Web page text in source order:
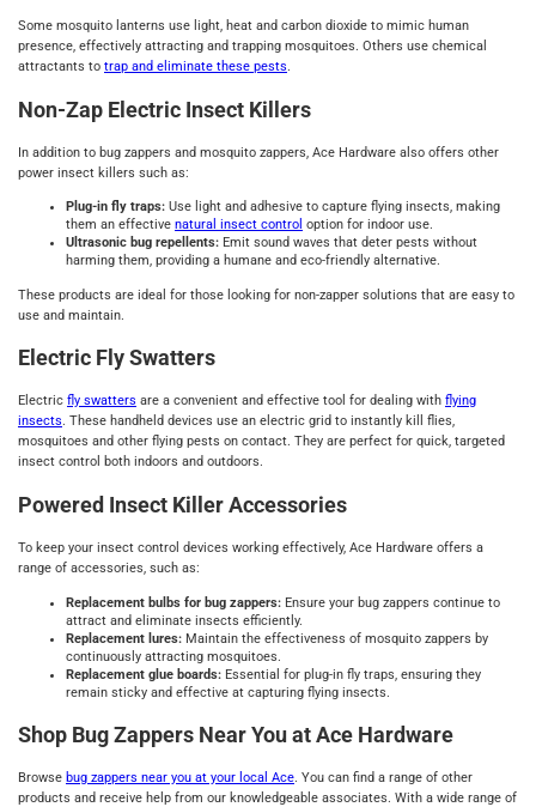
Some mosquito lanterns use light, heat and carbon dioxide to mimic human
presence, effectively attracting and trapping mosquitoes. Others use chemical
attractants to trap and eliminate these pests.
Non-Zap Electric Insect Killers
In addition to bug zappers and mosquito zappers, Ace Hardware also offers other
power insect killers such as:
Plug-in fly traps: Use light and adhesive to capture flying insects, making
them an effective natural insect control option for indoor use.
Ultrasonic bug repellents: Emit sound waves that deter pests without
harming them, providing a humane and eco-friendly alternative.
These products are ideal for those looking for non-zapper solutions that are easy to
use and maintain.
Electric Fly Swatters
Electric fly swatters are a convenient and effective tool for dealing with flying
insects. These handheld devices use an electric grid to instantly kill flies,
mosquitoes and other flying pests on contact. They are perfect for quick, targeted
insect control both indoors and outdoors.
Powered Insect Killer Accessories
To keep your insect control devices working effectively, Ace Hardware offers a
range of accessories, such as:
Replacement bulbs for bug zappers: Ensure your bug zappers continue to
attract and eliminate insects efficiently.
Replacement lures: Maintain the effectiveness of mosquito zappers by
continuously attracting mosquitoes.
Replacement glue boards: Essential for plug-in fly traps, ensuring they
remain sticky and effective at capturing flying insects.
Shop Bug Zappers Near You at Ace Hardware
Browse bug zappers near you at your local Ace. You can find a range of other
products and receive help from our knowledgeable associates. With a wide range of